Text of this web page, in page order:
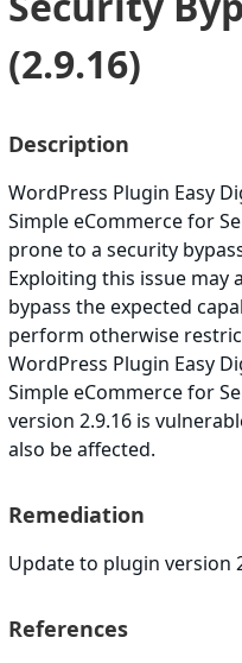
(2.9.16)
Description
WordPress Plugin Easy
Simple eCommerce for
prone to a security
Exploiting this issue may
bypass the expected
perform otherwise
WordPress Plugin Easy
Simple eCommerce for
version 2.9.16 is
also be affected.
Remediation
Update to plugin version
References